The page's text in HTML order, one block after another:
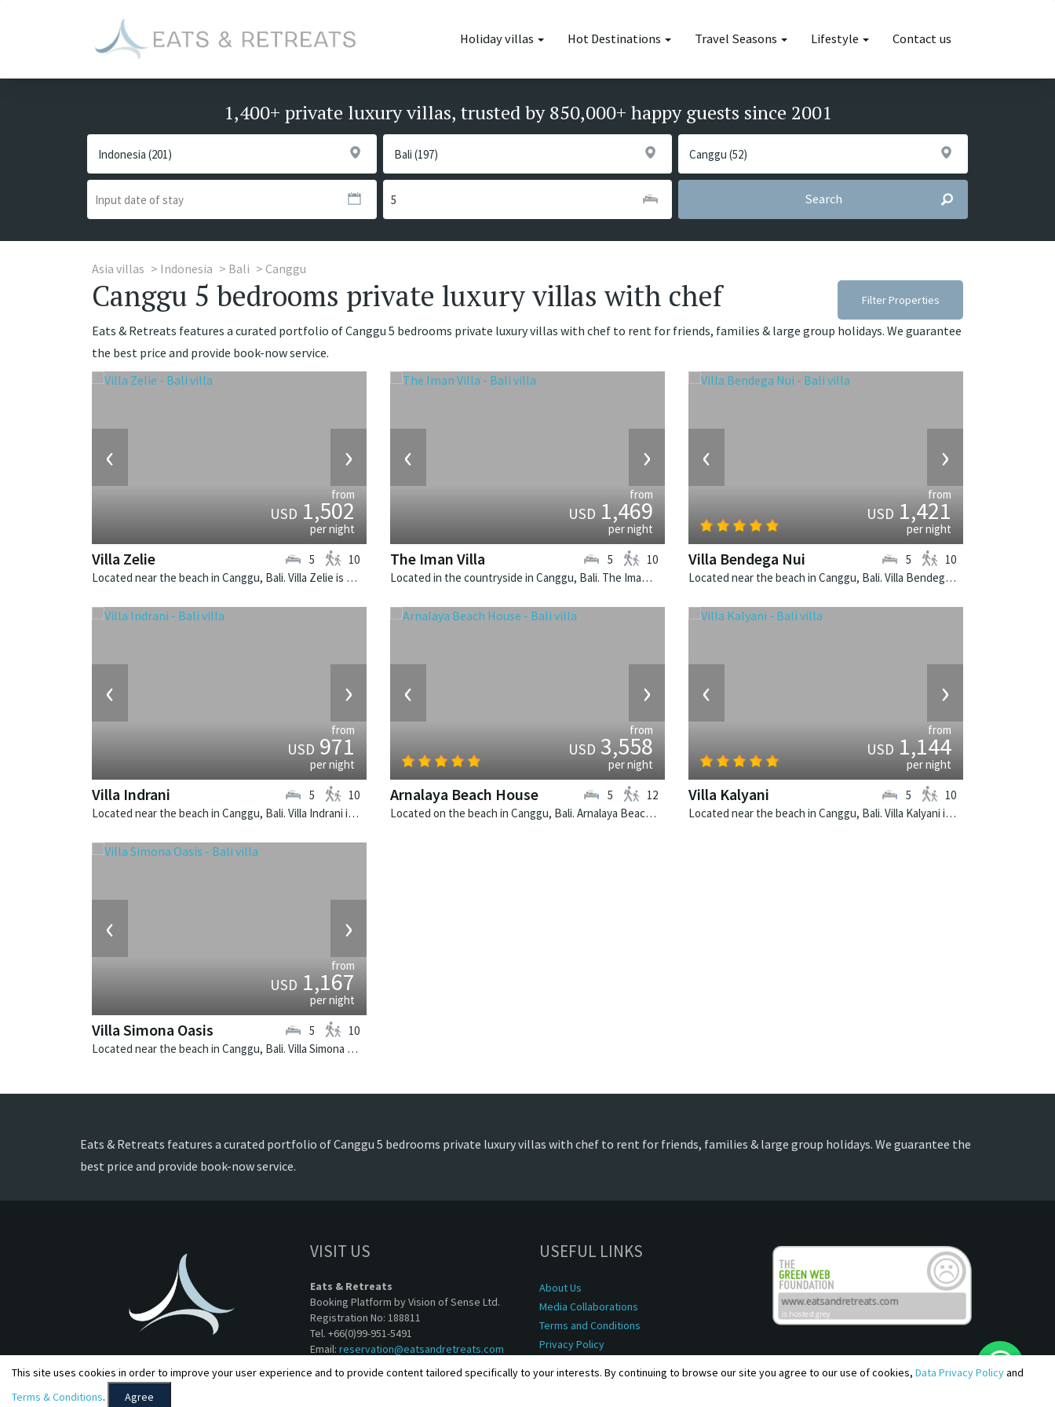
Holiday villas Hot Destinations Travel Seasons Lifestyle Contact us
1,400+ private luxury villas, trusted by 850,000+ happy guests since 2001
Search
Asia villas Indonesia Bali Canggu
Canggu 5 bedrooms private luxury villas with chef Filter Properties
Eats & Retreats features a curated portfolio of Canggu 5 bedrooms private luxury villas with chef to rent for friends, families & large group holidays. We guarantee
the best price and provide book-now service.
‹ ›
from
USD1,502
per night
Villa Zelie
Located near the beach in Canggu, Bali. Villa Zelie is a tropical villa in Indonesia.
5 10
‹ ›
from
USD1,469
per night
The Iman Villa
Located in the countryside in Canggu, Bali. The Iman Villa is a contemporary villa in Indonesia.
5 10
‹ ›
from
USD1,421
per night
Villa Bendega Nui
Located near the beach in Canggu, Bali. Villa Bendega Nui is a balinese villa in Indonesia.
5 10
‹ ›
from
USD971
per night
Villa Indrani
Located near the beach in Canggu, Bali. Villa Indrani is a colonial style villa in Indonesia.
5 10
‹ ›
from
USD3,558
per night
Arnalaya Beach House
Located on the beach in Canggu, Bali. Arnalaya Beach House is a tropical villa in Indonesia.
5 12
‹ ›
from
USD1,144
per night
Villa Kalyani
Located near the beach in Canggu, Bali. Villa Kalyani is a balinese villa in Indonesia.
5 10
‹ ›
from
USD1,167
per night
Villa Simona Oasis
Located near the beach in Canggu, Bali. Villa Simona Oasis is a tropical villa in Indonesia.
5 10
Eats & Retreats features a curated portfolio of Canggu 5 bedrooms private luxury villas with chef to rent for friends, families & large group holidays. We guarantee the
best price and provide book-now service.
VISIT US
Eats & Retreats
Booking Platform by Vision of Sense Ltd.
Registration No: 188811
Tel. +66(0)99-951-5491
Email: reservation@eatsandretreats.com
USEFUL LINKS
About Us
Media Collaborations
Terms and Conditions
Privacy Policy
This site uses cookies in order to improve your user experience and to provide content tailored specifically to your interests. By continuing to browse our site you agree to our use of cookies, Data Privacy Policyand
Terms & Conditions. Agree